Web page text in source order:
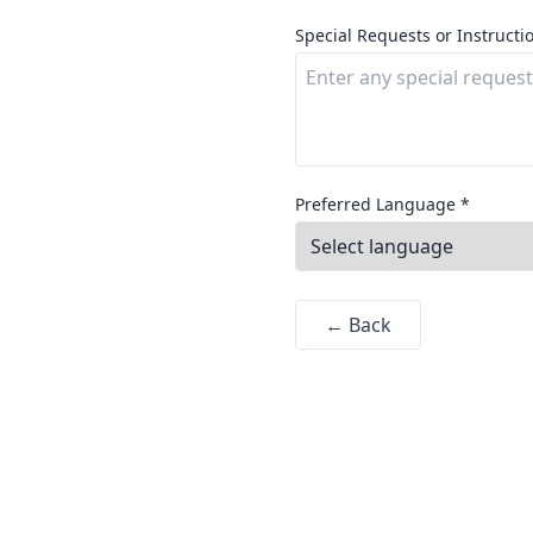
Special Requests or
Preferred Language *
← Back